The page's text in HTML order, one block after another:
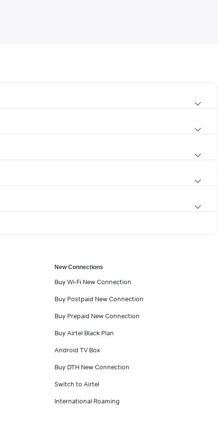
New Connections
Buy Wi-Fi New Connection
Buy Postpaid New Connection
Buy Prepaid New Connection
Buy Airtel Black Plan
Android TV Box
Buy DTH New Connection
Switch to Airtel
International Roaming